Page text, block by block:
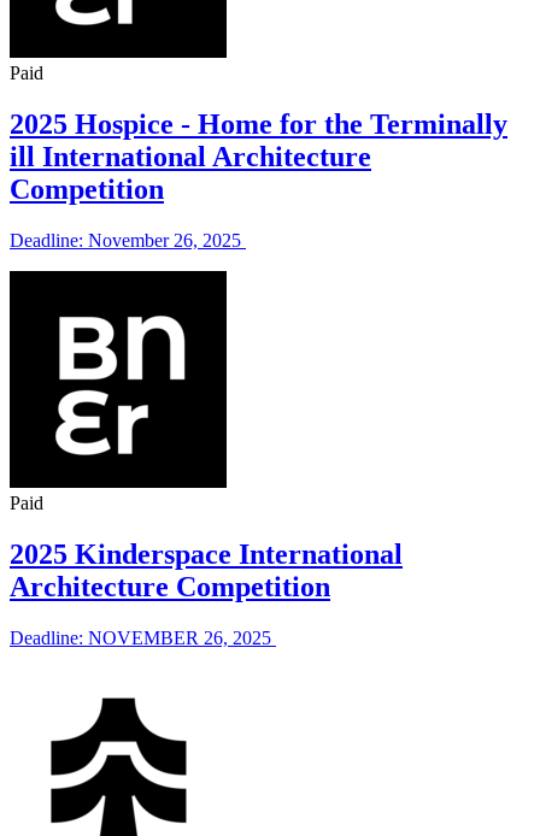
Paid
2025 Hospice - Home for the Terminally
ill International Architecture
Competition
Deadline: November 26, 2025
Paid
2025 Kinderspace International
Architecture Competition
Deadline: NOVEMBER 26, 2025